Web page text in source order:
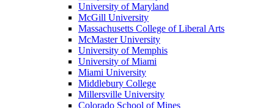
University of Maryland
McGill University
Massachusetts College of Liberal Arts
McMaster University
University of Memphis
University of Miami
Miami University
Middlebury College
Millersville University
Colorado School of Mines